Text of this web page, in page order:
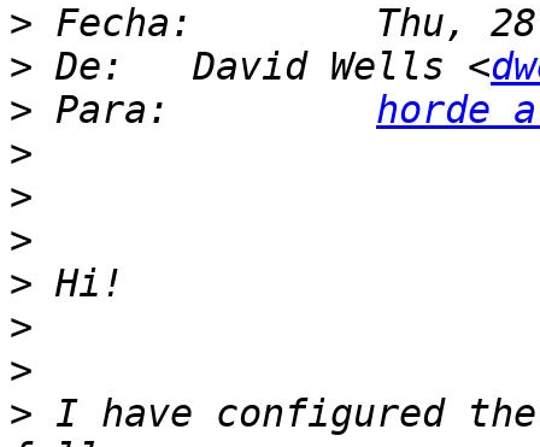
>
>
De: 	David Wells <
>
horde
>
>
>
>
>
>
> I have configured